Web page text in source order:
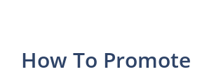
How To Promote